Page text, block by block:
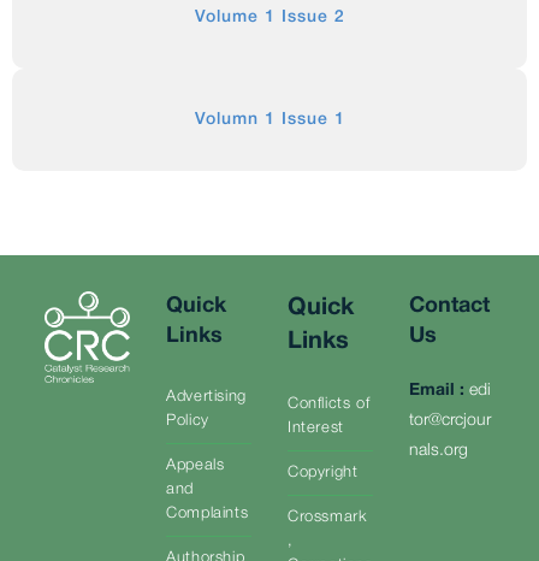
Volume 1 Issue 2
Volumn 1 Issue 1
Quick
Links
Advertising
Policy
Appeals
and
Complaints
Authorship
Quick
Links
Conflicts of
Interest
Copyright
Crossmark
,
Contact
Us
Email : edi
tor@crcjour
nals.org